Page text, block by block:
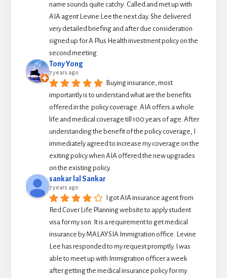
name sounds quite catchy.  Called and met up with
AIA agent Levine Lee the next day. She delivered
very detailed briefing and after due consideration
signed up for A Plus Health investment policy on the
second meeting.
Tony Yong
7 years ago
Buying insurance, most
importantly is to understand what are the benefits
offered in the  policy coverage. AIA offers a whole
life and medical coverage till 100 years of age. After
understanding the benefit of the policy coverage, I
immediately agreed to increase my coverage on the
exiting policy when AIA offered the new upgrades
on the existing policy.
sankar lal Sankar
7 years ago
I got AIA insurance agent from
Red Cover Life Planning website to apply student
visa for my son. It is a requirement to get medical
insurance by MALAYSIA Immigration office. Levine
Lee has responded to my request promptly. I was
able to meet up with Immigration officer a week
after getting the medical insurance policy for my